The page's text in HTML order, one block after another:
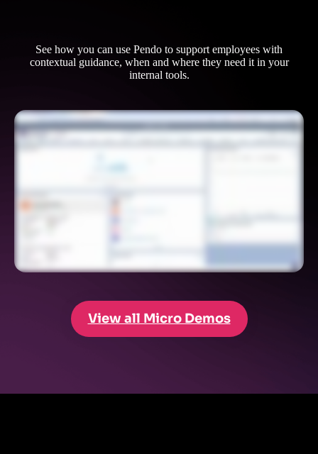
See how you can use Pendo to support employees with
contextual guidance, when and where they need it in your
internal tools.
View all Micro Demos